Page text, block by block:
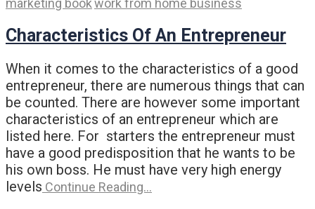
marketing bookwork from home business
Characteristics Of An Entrepreneur
When it comes to the characteristics of a good
entrepreneur, there are numerous things that can
be counted. There are however some important
characteristics of an entrepreneur which are
listed here. For starters the entrepreneur must
have a good predisposition that he wants to be
his own boss. He must have very high energy
levels Continue Reading…